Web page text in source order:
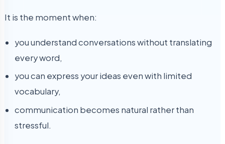
It is the moment when:
you understand conversations without translating
every word,
you can express your ideas even with limited
vocabulary,
communication becomes natural rather than
stressful.